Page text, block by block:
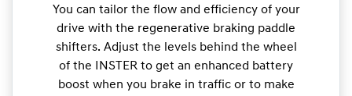
You can tailor the flow and efficiency of your
drive with the regenerative braking paddle
shifters. Adjust the levels behind the wheel
of the INSTER to get an enhanced battery
boost when you brake in traffic or to make